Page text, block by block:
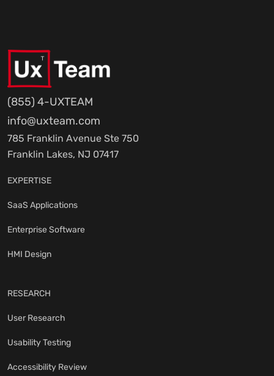
(855) 4-UXTEAM
info@uxteam.com
785 Franklin Avenue Ste 750
Franklin Lakes, NJ 07417
EXPERTISE
SaaS Applications
Enterprise Software
HMI Design
RESEARCH
User Research
Usability Testing
Accessibility Review